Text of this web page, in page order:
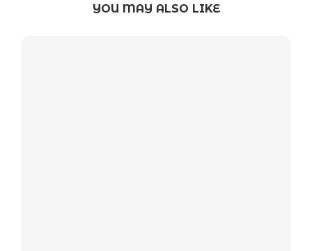
YOU MAY ALSO LIKE